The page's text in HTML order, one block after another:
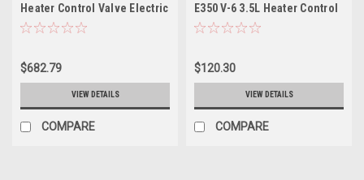
Heater Control Valve Electric
Coolant Valve - EHV105
$682.79
VIEW DETAILS
COMPARE
E350 V-6 3.5L Heater Control
Valve Electric Coolant Valve
$120.30
VIEW DETAILS
COMPARE